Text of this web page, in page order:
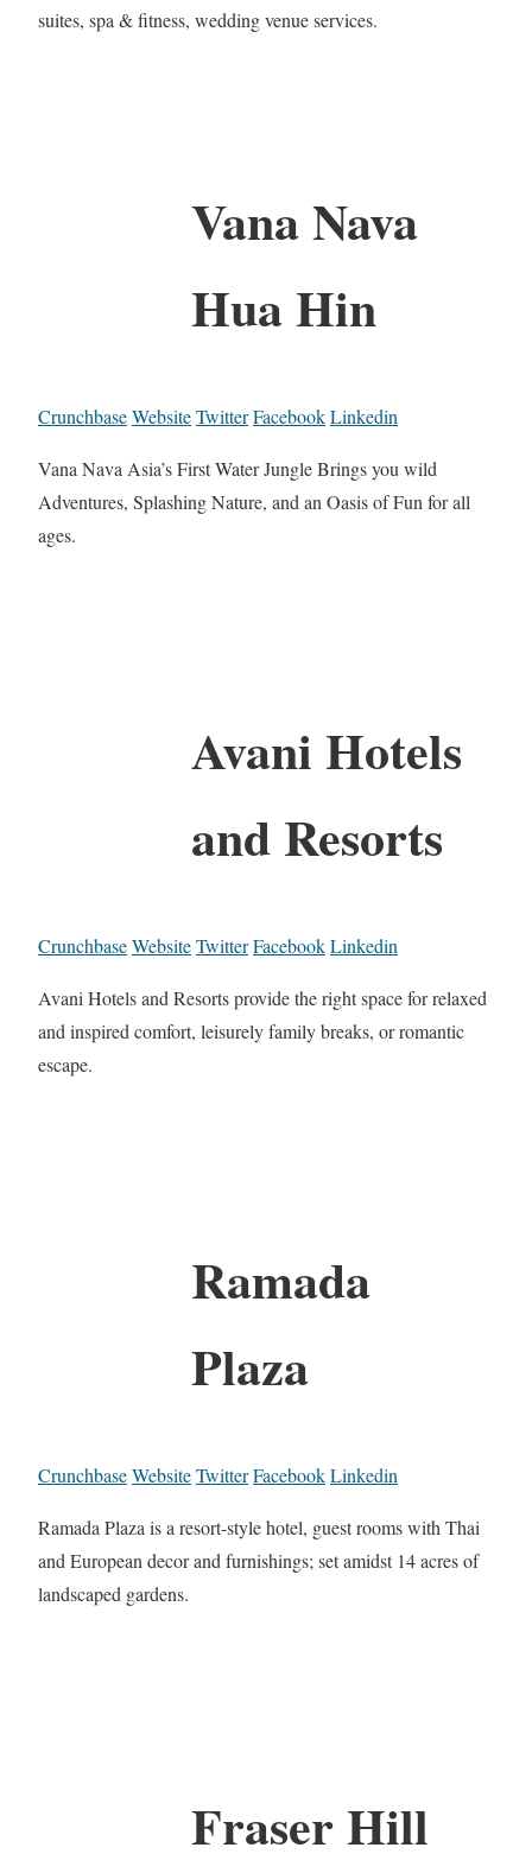
suites, spa & fitness, wedding venue services.
Vana Nava
Hua Hin
CrunchbaseWebsiteTwitterFacebookLinkedin
Vana Nava Asia’s First Water Jungle Brings you wild
Adventures, Splashing Nature, and an Oasis of Fun for all
ages.
Avani Hotels
and Resorts
CrunchbaseWebsiteTwitterFacebookLinkedin
Avani Hotels and Resorts provide the right space for relaxed
and inspired comfort, leisurely family breaks, or romantic
escape.
Ramada
Plaza
CrunchbaseWebsiteTwitterFacebookLinkedin
Ramada Plaza is a resort-style hotel, guest rooms with Thai
and European decor and furnishings; set amidst 14 acres of
landscaped gardens.
Fraser Hill